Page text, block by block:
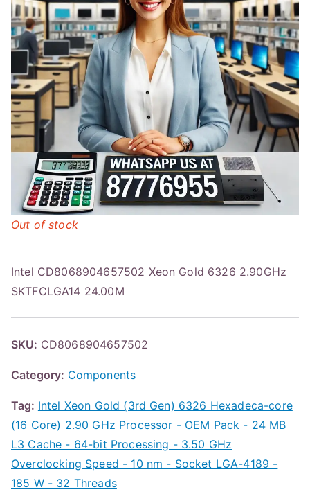
Intel CD8068904657502 Xeon Gold 6326 2.90GHz
SKTFCLGA14 24.00M
Out of stock
SKU: CD8068904657502
Category: Components
Tag: Intel Xeon Gold (3rd Gen) 6326 Hexadeca-core
(16 Core) 2.90 GHz Processor - OEM Pack - 24 MB
L3 Cache - 64-bit Processing - 3.50 GHz
Overclocking Speed - 10 nm - Socket LGA-4189 -
185 W - 32 Threads